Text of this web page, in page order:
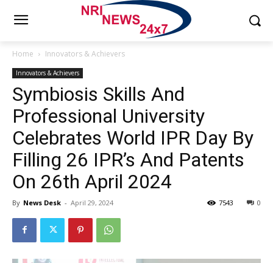
Home Innovators & Achievers
Innovators & Achievers
Symbiosis Skills And
Professional University
Celebrates World IPR Day By
Filling 26 IPR’s And Patents
On 26th April 2024
By News Desk - April 29, 2024 0
7543